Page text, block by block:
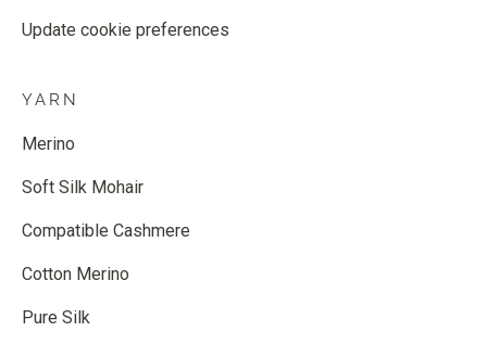
Update cookie preferences
YARN
Merino
Soft Silk Mohair
Compatible Cashmere
Cotton Merino
Pure Silk